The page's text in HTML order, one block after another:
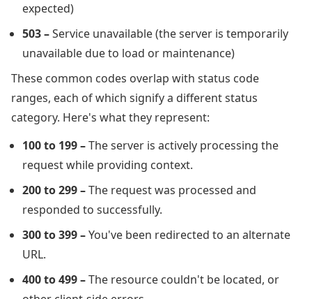
expected)
503 –Service unavailable (the server is temporarily
unavailable due to load or maintenance)
These common codes overlap with status code
ranges, each of which signify a different status
category. Here's what they represent:
100 to 199 –The server is actively processing the
request while providing context.
200 to 299 –The request was processed and
responded to successfully.
300 to 399 –You've been redirected to an alternate
URL.
400 to 499 –The resource couldn't be located, or